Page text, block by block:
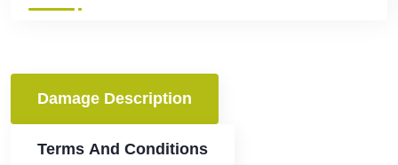
Damage Description
Terms And Conditions